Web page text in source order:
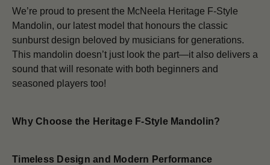
We’re proud to present the McNeela Heritage F-Style
Mandolin, our latest model that honours the classic
sunburst design beloved by musicians for generations.
This mandolin doesn’t just look the part—it also delivers a
sound that will resonate with both beginners and
seasoned players too!
Why Choose the Heritage F-Style Mandolin?
Timeless Design and Modern Performance